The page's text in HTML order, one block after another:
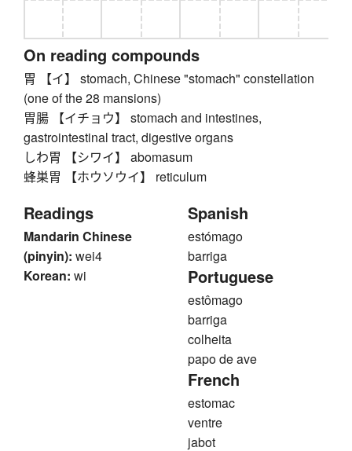
On reading compounds
胃 【イ】 stomach, Chinese "stomach" constellation
(one of the 28 mansions)
胃腸 【イチョウ】 stomach and intestines,
gastrointestinal tract, digestive organs
しわ胃 【シワイ】 abomasum
蜂巣胃 【ホウソウイ】 reticulum
Readings
Mandarin Chinese
(pinyin): wei4
Korean: wi
Spanish
estómago
barriga
Portuguese
estômago
barriga
colheita
papo de ave
French
estomac
ventre
jabot